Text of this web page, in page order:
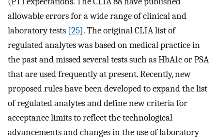
allowable errors for a wide range of clinical and
laboratory tests [25]. The original CLIA list of
regulated analytes was based on medical practice in
the past and missed several tests such as HbA1c or PSA
that are used frequently at present. Recently, new
proposed rules have been developed to expand the list
of regulated analytes and define new criteria for
acceptance limits to reflect the technological
advancements and changes in the use of laboratory